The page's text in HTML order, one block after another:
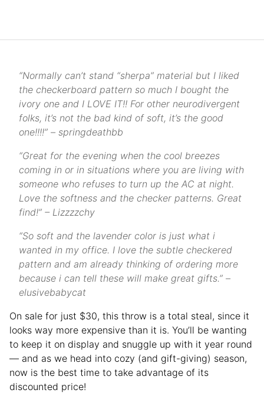
“Normally can’t stand “sherpa” material but I liked
the checkerboard pattern so much I bought the
ivory one and I LOVE IT!! For other neurodivergent
folks, it’s not the bad kind of soft, it’s the good
one!!!!” – springdeathbb
“Great for the evening when the cool breezes
coming in or in situations where you are living with
someone who refuses to turn up the AC at night.
Love the softness and the checker patterns. Great
find!” – Lizzzzchy
“So soft and the lavender color is just what i
wanted in my office. I love the subtle checkered
pattern and am already thinking of ordering more
because i can tell these will make great gifts.” –
elusivebabycat
On sale for just $30, this throw is a total steal, since it
looks way more expensive than it is. You’ll be wanting
to keep it on display and snuggle up with it year round
— and as we head into cozy (and gift-giving) season,
now is the best time to take advantage of its
discounted price!